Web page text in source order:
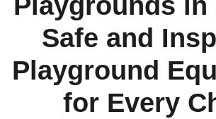
Playgrounds in
Safe and
Playground
for Every